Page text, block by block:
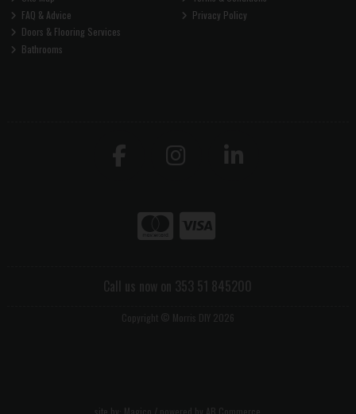
FAQ & Advice
Doors & Flooring Services
Bathrooms
Privacy Policy
Call us now on 353 51 845200
Copyright © Morris DIY 2026
site by: Magico / powered by AB Commerce